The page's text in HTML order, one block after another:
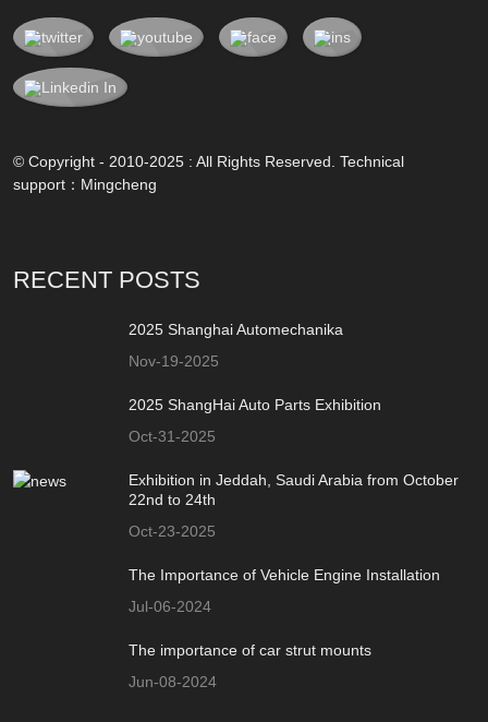
© Copyright - 2010-2025 : All Rights Reserved. Technical
support： Mingcheng
RECENT POSTS
2025 Shanghai Automechanika
Nov-19-2025
2025 ShangHai Auto Parts Exhibition
Oct-31-2025
Exhibition in Jeddah, Saudi Arabia from October
22nd to 24th
Oct-23-2025
The Importance of Vehicle Engine Installation
Jul-06-2024
The importance of car strut mounts
Jun-08-2024